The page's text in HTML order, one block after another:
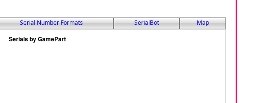
Serial Number Formats SerialBot Map